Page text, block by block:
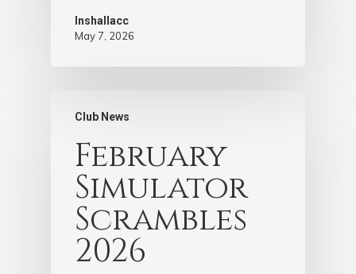
Inshallacc
May 7, 2026
Club News
February
Simulator
Scrambles
2026